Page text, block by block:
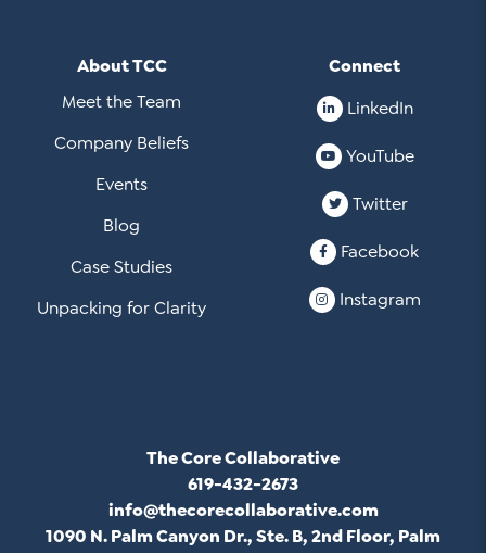
About TCC
Meet the Team
Company Beliefs
Events
Blog
Case Studies
Unpacking for Clarity
Connect
LinkedIn
YouTube
Twitter
Facebook
Instagram
The Core Collaborative
619-432-2673
info@thecorecollaborative.com
1090 N. Palm Canyon Dr., Ste. B, 2nd Floor, Palm